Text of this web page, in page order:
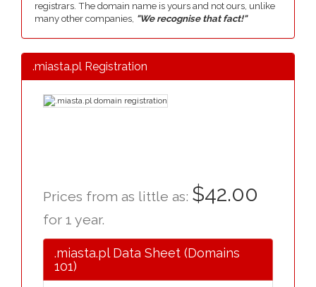
registrars. The domain name is yours and not ours, unlike
many other companies, "We recognise that fact!"
.miasta.pl Registration
Prices from as little as: $42.00
for 1 year.
.miasta.pl Data Sheet (Domains
101)